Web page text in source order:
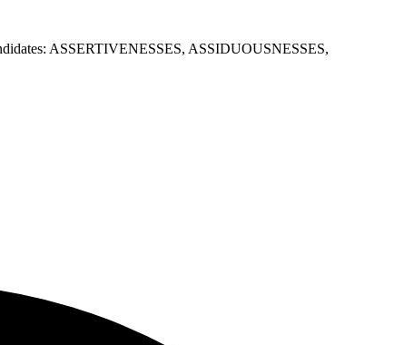
ASSERTIVENESSES, ASSIDUOUSNESSES,